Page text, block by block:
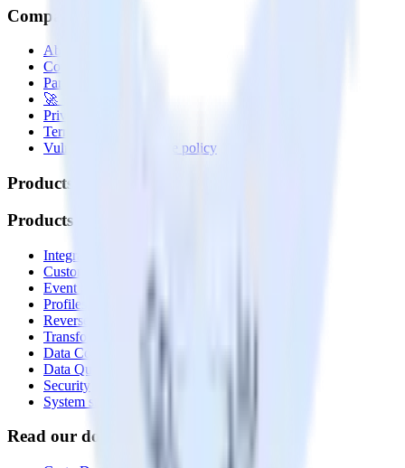
Company
About
Contact us
Partner with us
🚀 We’re hiring!
Privacy policy
Terms of service
Vulnerability disclosure policy
Products
Products
Integrations library
Customer Data Platform
Event Stream
Profiles
Reverse ETL
Transformations
Data Compliance Toolkit
Data Quality Toolkit
Security
System status
Read our documentation